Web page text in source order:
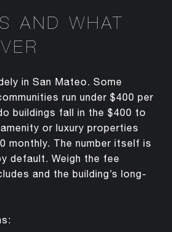
AND WHAT
in San Mateo. Some
run under $400 per
buildings fall in the $400 to
or luxury properties
monthly. The number itself is
default. Weigh the fee
and the building’s long-